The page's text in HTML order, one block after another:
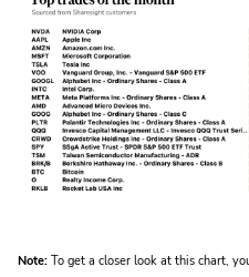
Note: To get a closer look at this chart,